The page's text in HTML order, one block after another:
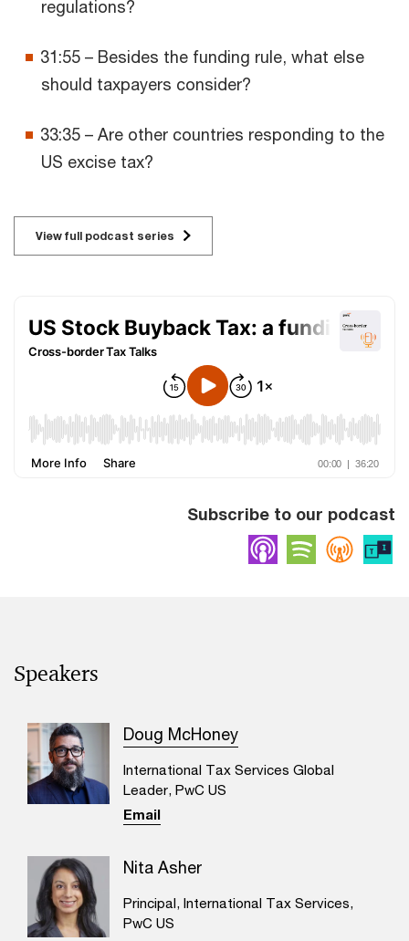
regulations?
31:55 – Besides the funding rule, what else
should taxpayers consider?
33:35 – Are other countries responding to the
US excise tax?
View full podcast series
Subscribe to our podcast
Apple Podcasts
Spotify
Speakers
Doug McHoney
International Tax Services Global
Leader, PwC US
Email
Nita Asher
Principal, International Tax Services,
PwC US